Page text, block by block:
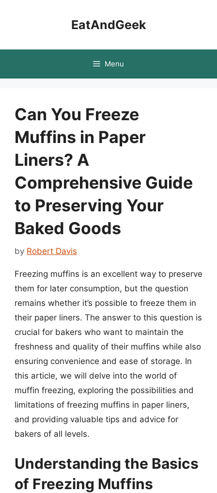
EatAndGeek
Menu
Can You Freeze
Muffins in Paper
Liners? A
Comprehensive Guide
to Preserving Your
Baked Goods
by Robert Davis
Freezing muffins is an excellent way to preserve
them for later consumption, but the question
remains whether it’s possible to freeze them in
their paper liners. The answer to this question is
crucial for bakers who want to maintain the
freshness and quality of their muffins while also
ensuring convenience and ease of storage. In
this article, we will delve into the world of
muffin freezing, exploring the possibilities and
limitations of freezing muffins in paper liners,
and providing valuable tips and advice for
bakers of all levels.
Understanding the Basics
of Freezing Muffins